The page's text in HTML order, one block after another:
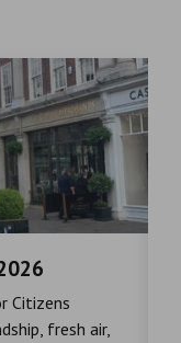
Citizens
fresh air,